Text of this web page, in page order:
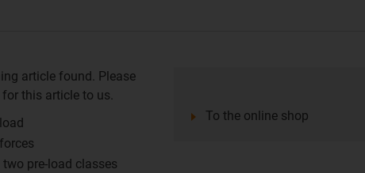
article found. Please
this article to us.
pre-load classes
To the online shop